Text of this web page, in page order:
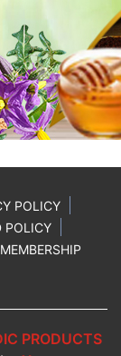
POLICY
POLICY
PRODUCTS